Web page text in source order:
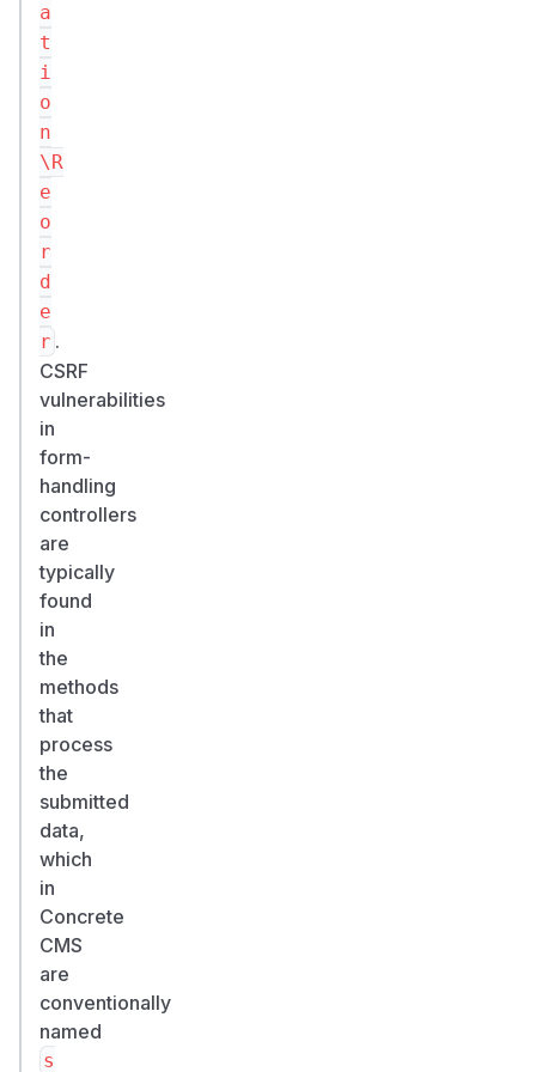
a
t
i
o
n
\R
e
o
r
d
e
r .
CSRF
vulnerabilities
in
form-
handling
controllers
are
typically
found
in
the
methods
that
process
the
submitted
data,
which
in
Concrete
CMS
are
conventionally
named
s